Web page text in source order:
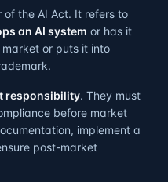
the AI Act. It refers to
an AI system or has it
or puts it into
responsibility. They must
before market
implement a
post-market